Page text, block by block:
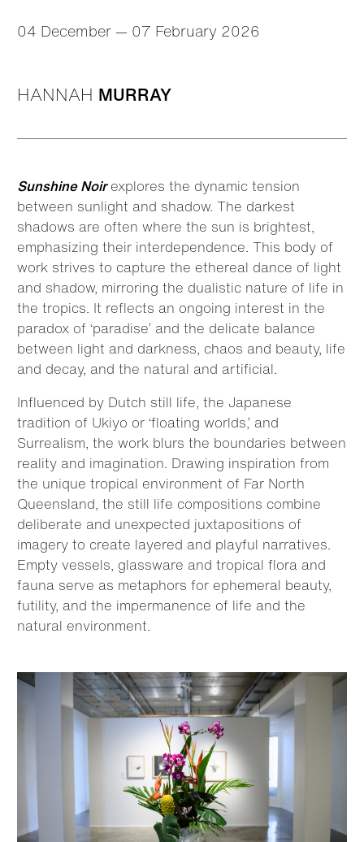
04 December — 07 February 2026
HANNAH MURRAY
Sunshine Noirexplores the dynamic tension
between sunlight and shadow. The darkest
shadows are often where the sun is brightest,
emphasizing their interdependence. This body of
work strives to capture the ethereal dance of light
and shadow, mirroring the dualistic nature of life in
the tropics. It reflects an ongoing interest in the
paradox of ‘paradise’ and the delicate balance
between light and darkness, chaos and beauty, life
and decay, and the natural and artificial.
Influenced by Dutch still life, the Japanese
tradition of Ukiyo or ‘floating worlds,’ and
Surrealism, the work blurs the boundaries between
reality and imagination. Drawing inspiration from
the unique tropical environment of Far North
Queensland, the still life compositions combine
deliberate and unexpected juxtapositions of
imagery to create layered and playful narratives.
Empty vessels, glassware and tropical flora and
fauna serve as metaphors for ephemeral beauty,
futility, and the impermanence of life and the
natural environment.